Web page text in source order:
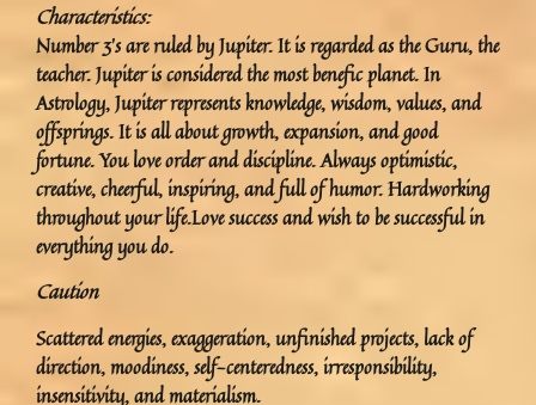
Characteristics:
Number 3’s are ruled by Jupiter. It is regarded as the Guru, the
teacher. Jupiter is considered the most benefic planet. In
Astrology, Jupiter represents knowledge, wisdom, values, and
offsprings. It is all about growth, expansion, and good
fortune. You love order and discipline. Always optimistic,
creative, cheerful, inspiring, and full of humor. Hardworking
throughout your life.Love success and wish to be successful in
everything you do.
Caution
Scattered energies, exaggeration, unfinished projects, lack of
direction, moodiness, self-centeredness, irresponsibility,
insensitivity, and materialism.